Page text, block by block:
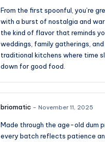
From the first spoonful, you’re
with a burst of nostalgia and
the kind of flavor that reminds
weddings, family gatherings, and
traditional kitchens where time
down for good food.
briomatic – November 11, 2025
Made through the age-old dum
every batch reflects patience